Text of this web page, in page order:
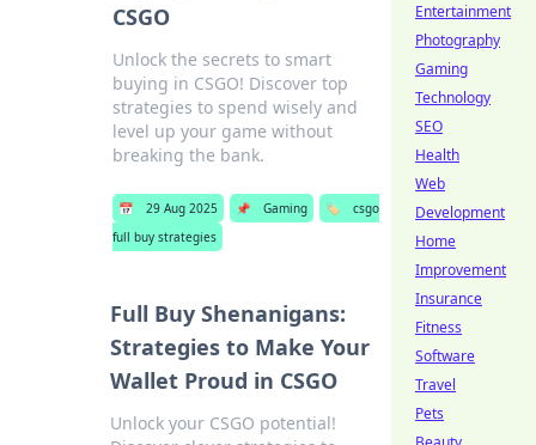
CSGO
Unlock the secrets to smart
buying in CSGO! Discover top
strategies to spend wisely and
level up your game without
breaking the bank.
📅 29 Aug 2025 📌 Gaming 🏷️
csgo
full buy strategies
Full Buy Shenanigans:
Strategies to Make Your
Wallet Proud in CSGO
Unlock your CSGO potential!
Entertainment
Photography
Gaming
Technology
SEO
Health
Web
Development
Home
Improvement
Insurance
Fitness
Software
Travel
Pets